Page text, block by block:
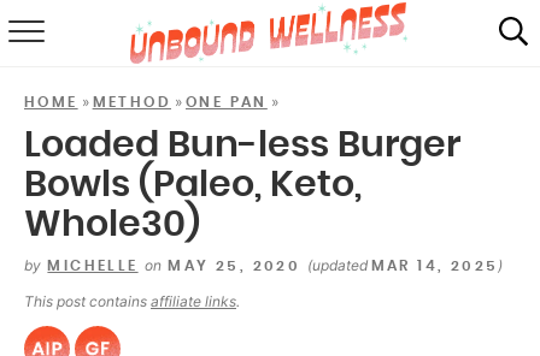
ABOUT
MAIL CLUB
HOME » METHOD »ONE PAN »
Loaded Bun-less Burger
Bowls (Paleo, Keto,
Whole30)
by MICHELLE on MAY 25, 2020 (updated MAR 14, 2025 )
This post contains affiliate links.